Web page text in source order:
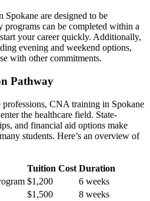
are designed to be
programs can be completed within a
your career quickly. Additionally,
evening and weekend options,
with other commitments.
Pathway
professions, CNA⁢ training in Spokane
the healthcare field. State-
and financial aid options make
students. Here’s an​ overview of
Tuition Cost Duration
$1,200
6 weeks
$1,500
8 weeks